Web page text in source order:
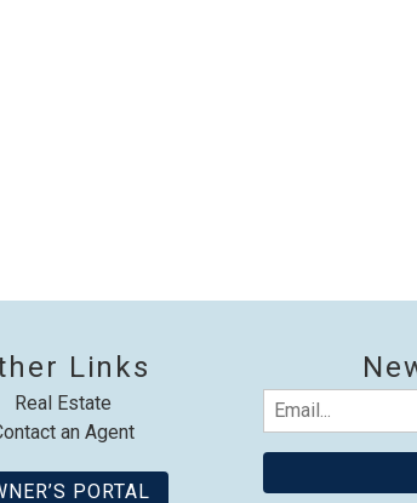
Links
Real Estate
an Agent
PORTAL
Email
(Required)